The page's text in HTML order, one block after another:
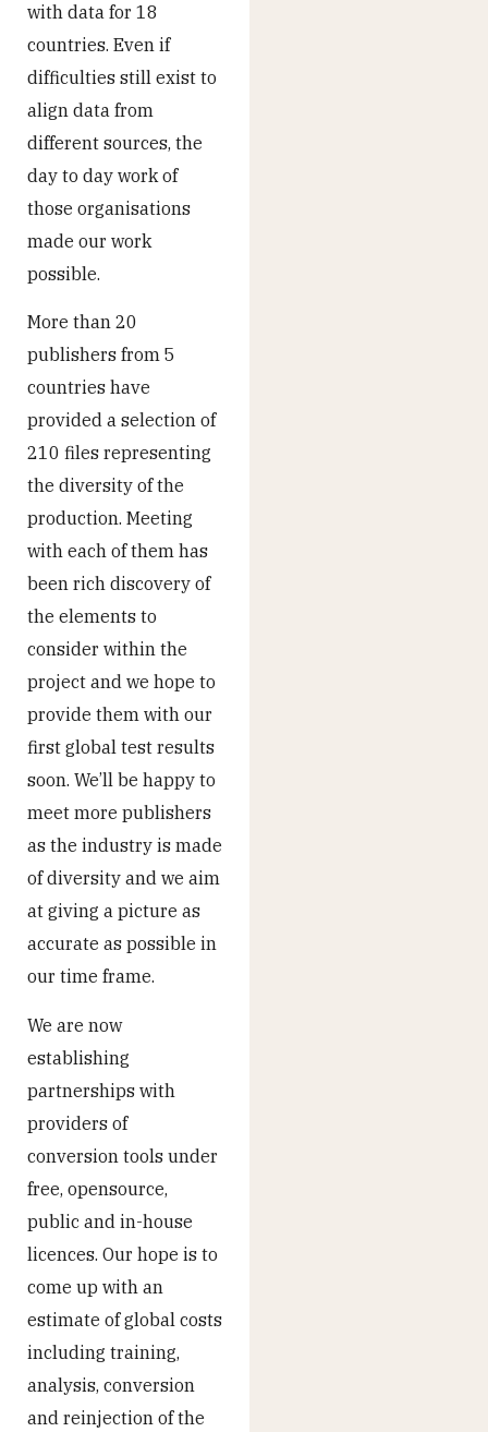
with data for 18
countries. Even if
difficulties still exist to
align data from
different sources, the
day to day work of
those organisations
made our work
possible.
More than 20
publishers from 5
countries have
provided a selection of
210 files representing
the diversity of the
production. Meeting
with each of them has
been rich discovery of
the elements to
consider within the
project and we hope to
provide them with our
first global test results
soon. We’ll be happy to
meet more publishers
as the industry is made
of diversity and we aim
at giving a picture as
accurate as possible in
our time frame.
We are now
establishing
partnerships with
providers of
conversion tools under
free, opensource,
public and in-house
licences. Our hope is to
come up with an
estimate of global costs
including training,
analysis, conversion
and reinjection of the